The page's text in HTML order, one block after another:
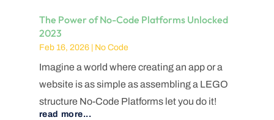
The Power of No-Code Platforms Unlocked
2023
Feb 16, 2026| No Code
Imagine a world where creating an app or a
website is as simple as assembling a LEGO
structure No-Code Platforms let you do it!
read more...